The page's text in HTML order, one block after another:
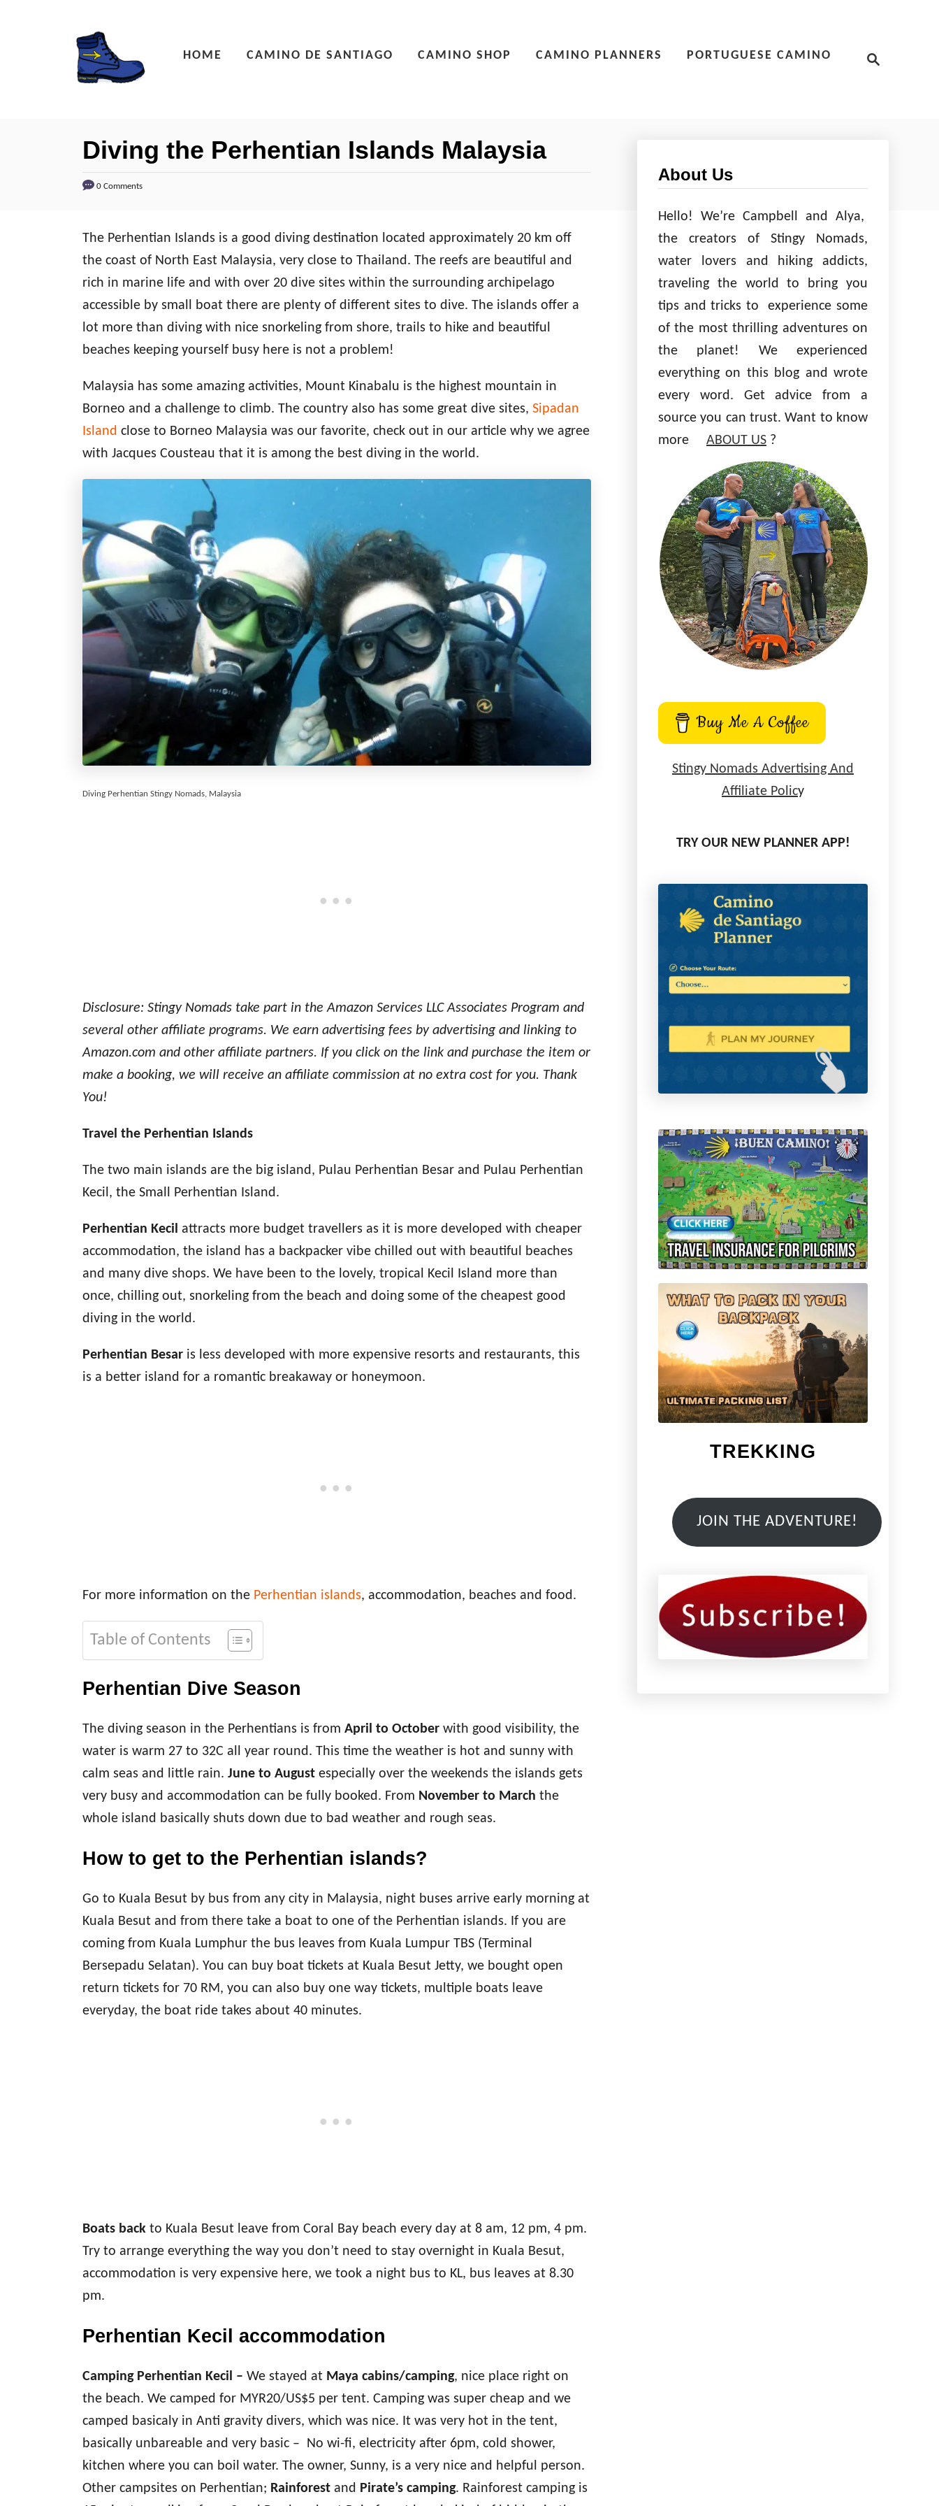
HOME CAMINO DE SANTIAGO CAMINO SHOP CAMINO PLANNERS PORTUGUESE CAMINO
Diving the Perhentian Islands Malaysia
0 Comments
The Perhentian Islands is a good diving destination located approximately 20 km off
the coast of North East Malaysia, very close to Thailand. The reefs are beautiful and
rich in marine life and with over 20 dive sites within the surrounding archipelago
accessible by small boat there are plenty of different sites to dive. The islands offer a
lot more than diving with nice snorkeling from shore, trails to hike and beautiful
beaches keeping yourself busy here is not a problem!
Malaysia has some amazing activities, Mount Kinabalu is the highest mountain in
Borneo and a challenge to climb. The country also has some great dive sites, Sipadan
Island close to Borneo Malaysia was our favorite, check out in our article why we agree
with Jacques Cousteau that it is among the best diving in the world.
Diving Perhentian Stingy Nomads, Malaysia
Disclosure: Stingy Nomads take part in the Amazon Services LLC Associates Program and
several other affiliate programs. We earn advertising fees by advertising and linking to
Amazon.com and other affiliate partners. If you click on the link and purchase the item or
make a booking, we will receive an affiliate commission at no extra cost for you. Thank
You!
Travel the Perhentian Islands
The two main islands are the big island, Pulau Perhentian Besar and Pulau Perhentian
Kecil, the Small Perhentian Island.
Perhentian Kecil attracts more budget travellers as it is more developed with cheaper
accommodation, the island has a backpacker vibe chilled out with beautiful beaches
and many dive shops. We have been to the lovely, tropical Kecil Island more than
once, chilling out, snorkeling from the beach and doing some of the cheapest good
diving in the world.
Perhentian Besar is less developed with more expensive resorts and restaurants, this
is a better island for a romantic breakaway or honeymoon.
For more information on the Perhentian islands, accommodation, beaches and food.
Table of Contents
Perhentian Dive Season
The diving season in the Perhentians is from April to October with good visibility, the
water is warm 27 to 32C all year round. This time the weather is hot and sunny with
calm seas and little rain. June to August especially over the weekends the islands gets
very busy and accommodation can be fully booked. From November to March the
whole island basically shuts down due to bad weather and rough seas.
How to get to the Perhentian islands?
Go to Kuala Besut by bus from any city in Malaysia, night buses arrive early morning at
Kuala Besut and from there take a boat to one of the Perhentian islands. If you are
coming from Kuala Lumphur the bus leaves from Kuala Lumpur TBS (Terminal
Bersepadu Selatan). You can buy boat tickets at Kuala Besut Jetty, we bought open
return tickets for 70 RM, you can also buy one way tickets, multiple boats leave
everyday, the boat ride takes about 40 minutes.
Boats back to Kuala Besut leave from Coral Bay beach every day at 8 am, 12 pm, 4 pm.
Try to arrange everything the way you don’t need to stay overnight in Kuala Besut,
accommodation is very expensive here, we took a night bus to KL, bus leaves at 8.30
pm.
Perhentian Kecil accommodation
Camping Perhentian Kecil – We stayed at Maya cabins/camping, nice place right on
the beach. We camped for MYR20/US$5 per tent. Camping was super cheap and we
camped basicaly in Anti gravity divers, which was nice. It was very hot in the tent,
basically unbareable and very basic – No wi-fi, electricity after 6pm, cold shower,
kitchen where you can boil water. The owner, Sunny, is a very nice and helpful person.
Other campsites on Perhentian; Rainforest and Pirate’s camping. Rainforest camping is
About Us
Hello! We’re Campbell and Alya,
the creators of Stingy Nomads,
water lovers and hiking addicts,
traveling the world to bring you
tips and tricks to experience some
of the most thrilling adventures on
the planet! We experienced
everything on this blog and wrote
every word. Get advice from a
source you can trust. Want to know
more ABOUT US ?
Buy Me A Coffee
Stingy Nomads Advertising And
Affiliate Policy
TRY OUR NEW PLANNER APP!
TREKKING
JOIN THE ADVENTURE!